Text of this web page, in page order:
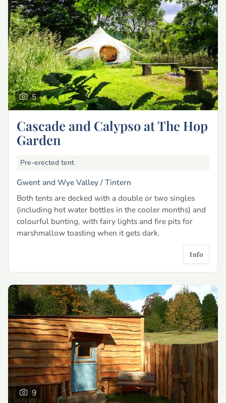
5
Cascade and Calypso at The Hop
Garden
Pre-erected tent
Gwent and Wye Valley /Tintern
Both tents are decked with a double or two singles
(including hot water bottles in the cooler months) and
colourful bunting, with fairy lights and fire pits for
marshmallow toasting when it gets dark.
Info
9